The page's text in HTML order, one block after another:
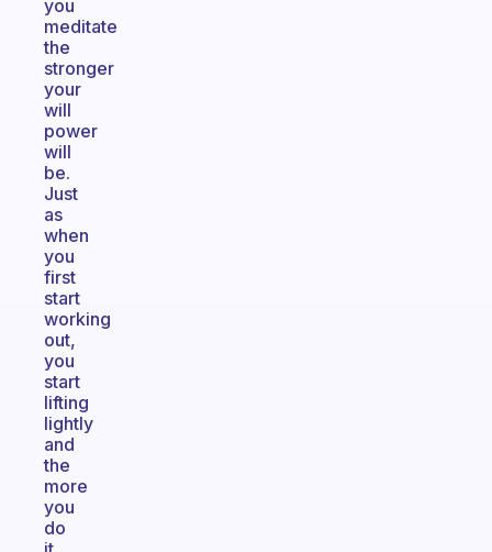
you
meditate
the
stronger
your
will
power
will
be.
Just
as
when
you
first
start
working
out,
you
start
lifting
lightly
and
the
more
you
do